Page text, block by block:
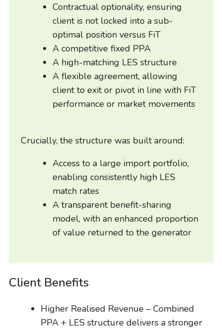
Contractual optionality, ensuring
client is not locked into a sub-
optimal position versus FiT
A competitive fixed PPA
A high-matching LES structure
A flexible agreement, allowing
client to exit or pivot in line with FiT
performance or market movements
Crucially, the structure was built around:
Access to a large import portfolio,
enabling consistently high LES
match rates
A transparent benefit-sharing
model, with an enhanced proportion
of value returned to the generator
Client Benefits
Higher Realised Revenue – Combined
PPA + LES structure delivers a stronger